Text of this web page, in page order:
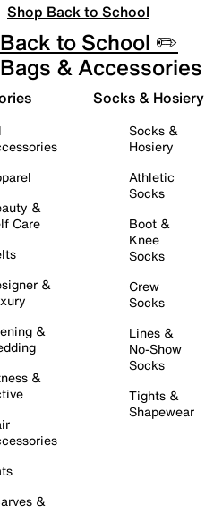
Shop Back to School
Back to School ✏️
Bags & Accessories
&
Care
&
&
&
&
Socks & Hosiery
Socks &
Hosiery
Athletic
Socks
Boot &
Knee
Socks
Crew
Socks
Lines &
No-Show
Socks
Tights &
Shapewear